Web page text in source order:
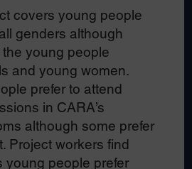
covers young people
genders although
young people
and young women.
prefer to attend
in CARA’s
although some prefer
Project workers find
young people prefer